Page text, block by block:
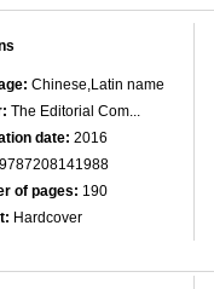
Chinese,Latin name
The Editorial Com...
date: 2016
9787208141988
of pages: 190
Hardcover